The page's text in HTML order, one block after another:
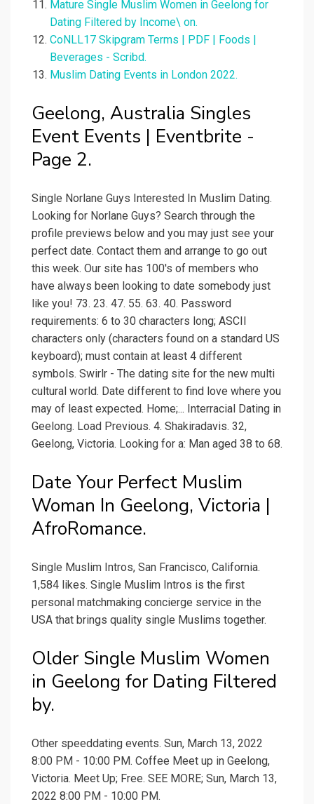
Mature Single Muslim Women in Geelong for
Dating Filtered by Income\ on.
CoNLL17 Skipgram Terms | PDF | Foods |
Beverages - Scribd.
Muslim Dating Events in London 2022.
Geelong, Australia Singles
Event Events | Eventbrite -
Page 2.
Single Norlane Guys Interested In Muslim Dating.
Looking for Norlane Guys? Search through the
profile previews below and you may just see your
perfect date. Contact them and arrange to go out
this week. Our site has 100's of members who
have always been looking to date somebody just
like you! 73. 23. 47. 55. 63. 40. Password
requirements: 6 to 30 characters long; ASCII
characters only (characters found on a standard US
keyboard); must contain at least 4 different
symbols. Swirlr - The dating site for the new multi
cultural world. Date different to find love where you
may of least expected. Home;... Interracial Dating in
Geelong. Load Previous. 4. Shakiradavis. 32,
Geelong, Victoria. Looking for a: Man aged 38 to 68.
Date Your Perfect Muslim
Woman In Geelong, Victoria |
AfroRomance.
Single Muslim Intros, San Francisco, California.
1,584 likes. Single Muslim Intros is the first
personal matchmaking concierge service in the
USA that brings quality single Muslims together.
Older Single Muslim Women
in Geelong for Dating Filtered
by.
Other speeddating events. Sun, March 13, 2022
8:00 PM - 10:00 PM. Coffee Meet up in Geelong,
Victoria. Meet Up; Free. SEE MORE; Sun, March 13,
2022 8:00 PM - 10:00 PM.